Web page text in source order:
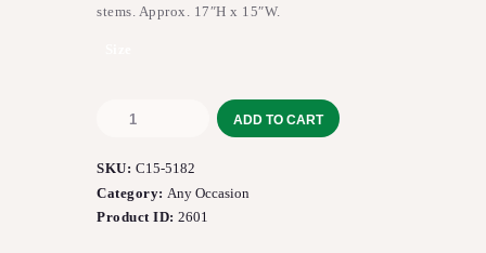
stems. Approx. 17″H x 15″W.
FTD®
Perfection™
Bouquet
quantity
ADD TO CART
SKU: C15-5182
Category: Any Occasion
Product ID: 2601